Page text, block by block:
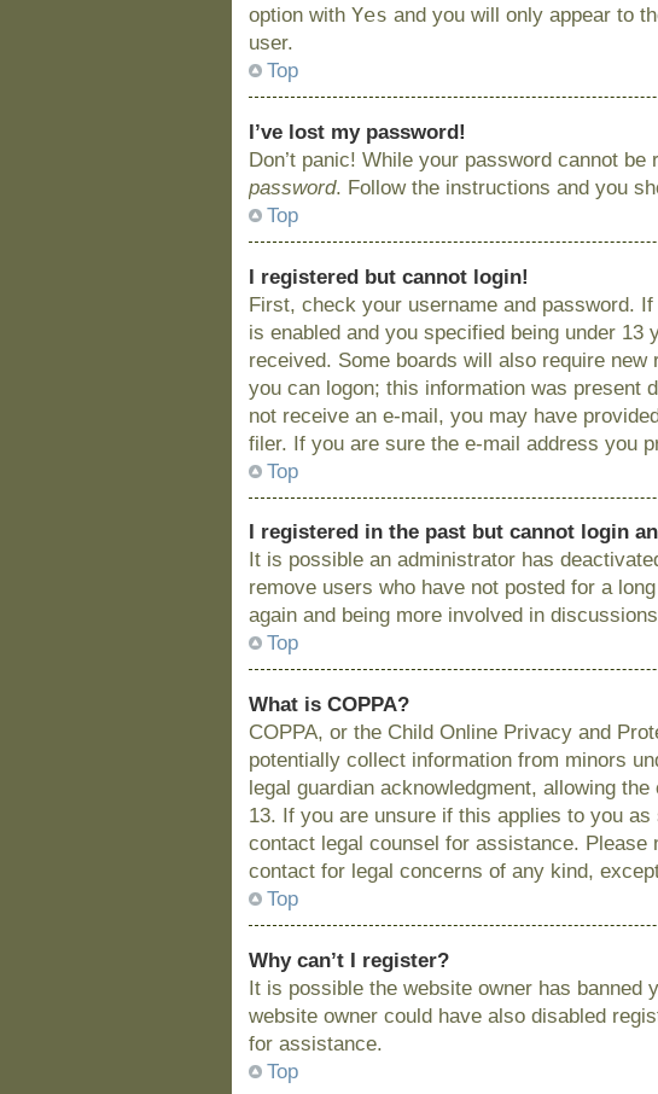
option withYes and you will only appear to
user.
Top
I’ve lost my password!
Don’t panic! While your password cannot
password. Follow the instructions and you
Top
I registered but cannot login!
First, check your username and password.
is enabled and you specified being under
received. Some boards will also require
you can logon; this information was present
not receive an e-mail, you may have
filer. If you are sure the e-mail address you
Top
I registered in the past but cannot login
It is possible an administrator has
remove users who have not posted for a
again and being more involved in
Top
What is COPPA?
COPPA, or the Child Online Privacy and
potentially collect information from minors
legal guardian acknowledgment, allowing
13. If you are unsure if this applies to you
contact legal counsel for assistance. Please
contact for legal concerns of any kind,
Top
Why can’t I register?
It is possible the website owner has banned
website owner could have also disabled
for assistance.
Top